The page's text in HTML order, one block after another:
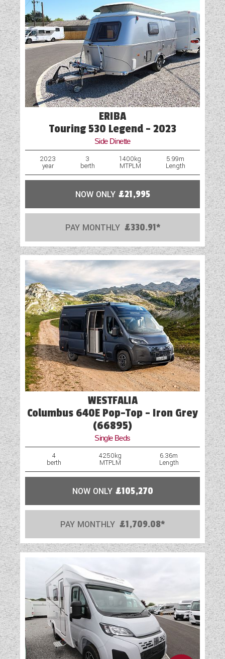
Fly Screens
Fridge
Hob
Island Bed
Loose Fit Carpets
Mains Electric
Microwave
Onboard Water Tank
Optional Extras Available
Oven
Part-Exchange Welcome
Reversing Camera
Scatter Cushions
Shower
Spot Lights
Swivel Cab Seats
Table
Truma Heating and Hot Water
Water Pump
ERIBA
Touring 530 Legend - 2023
Side Dinette
2023
year
3
berth
1400kg
MTPLM
5.99m
Length
NOW ONLY £21,995
PAY MONTHLY £330.91*
WESTFALIA
Columbus 640E Pop-Top - Iron Grey
(66895)
Single Beds
4
berth
4250kg
MTPLM
6.36m
Length
NOW ONLY £105,270
PAY MONTHLY £1,709.08*